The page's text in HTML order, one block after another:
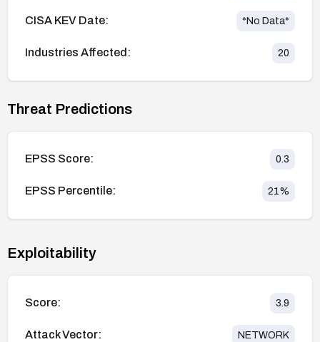
CISA KEV Date: *No Data*
Industries Affected: 20
Threat Predictions
EPSS Score: 0.3
EPSS Percentile: 21%
Exploitability
Score: 3.9
Attack Vector: NETWORK